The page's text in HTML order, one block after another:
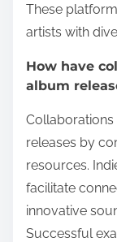
These
artists with
How have
album
releases by
resources.
facilitate
innovative
Successful